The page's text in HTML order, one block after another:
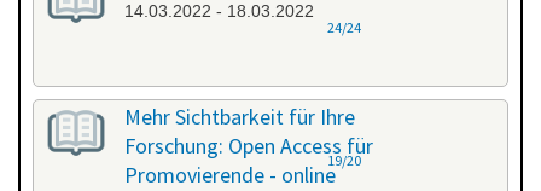
14.03.2022 - 18.03.2022
24/24
Mehr Sichtbarkeit für Ihre
Forschung: Open Access für
Promovierende - online
19/20